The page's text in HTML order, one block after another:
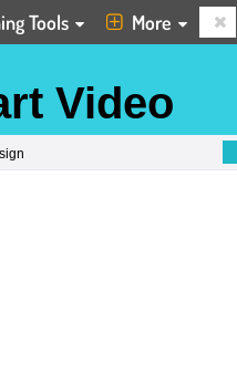
Tools More
Video